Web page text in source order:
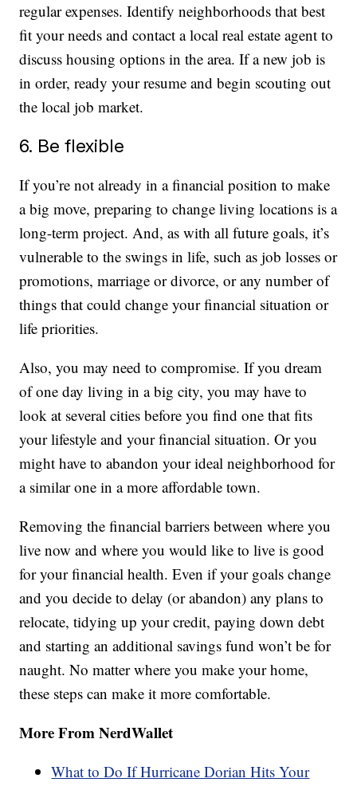
regular expenses. Identify neighborhoods that best
fit your needs and contact a local real estate agent to
discuss housing options in the area. If a new job is
in order, ready your resume and begin scouting out
the local job market.
6. Be flexible
If you’re not already in a financial position to make
a big move, preparing to change living locations is a
long-term project. And, as with all future goals, it’s
vulnerable to the swings in life, such as job losses or
promotions, marriage or divorce, or any number of
things that could change your financial situation or
life priorities.
Also, you may need to compromise. If you dream
of one day living in a big city, you may have to
look at several cities before you find one that fits
your lifestyle and your financial situation. Or you
might have to abandon your ideal neighborhood for
a similar one in a more affordable town.
Removing the financial barriers between where you
live now and where you would like to live is good
for your financial health. Even if your goals change
and you decide to delay (or abandon) any plans to
relocate, tidying up your credit, paying down debt
and starting an additional savings fund won’t be for
naught. No matter where you make your home,
these steps can make it more comfortable.
More From NerdWallet
What to Do If Hurricane Dorian Hits Your